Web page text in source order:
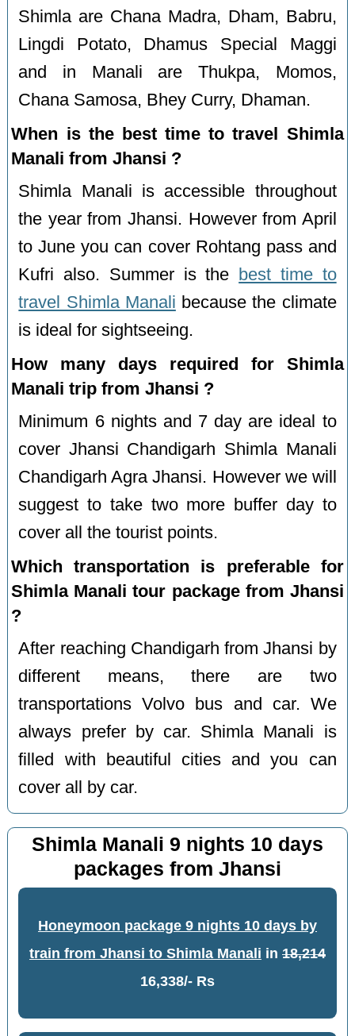
Shimla are Chana Madra, Dham, Babru,
Lingdi Potato, Dhamus Special Maggi
and in Manali are Thukpa, Momos,
Chana Samosa, Bhey Curry, Dhaman.
When is the best time to travel Shimla
Manali from Jhansi ?
Shimla Manali is accessible throughout
the year from Jhansi. However from April
to June you can cover Rohtang pass and
Kufri also. Summer is the
best time to
travel Shimla Manali because the climate
is ideal for sightseeing.
How many days required for Shimla
Manali trip from Jhansi ?
Minimum 6 nights and 7 day are ideal to
cover Jhansi Chandigarh Shimla Manali
Chandigarh Agra Jhansi. However we will
suggest to take two more buffer day to
cover all the tourist points.
Which transportation is preferable for
Shimla Manali tour package from Jhansi
?
After reaching Chandigarh from Jhansi by
different means, there are two
transportations Volvo bus and car. We
always prefer by car. Shimla Manali is
filled with beautiful cities and you can
cover all by car.
Shimla Manali 9 nights 10 days
packages from Jhansi
Honeymoon package 9 nights 10 days by
train from Jhansi to Shimla Manali in 18,214
16,338/- Rs